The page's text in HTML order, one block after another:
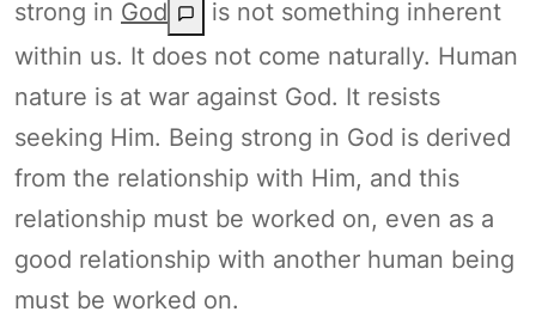
strong in God
is not something inherent
within us. It does not come naturally. Human
nature is at war against God. It resists
seeking Him. Being strong in God is derived
from the relationship with Him, and this
relationship must be worked on, even as a
good relationship with another human being
must be worked on.